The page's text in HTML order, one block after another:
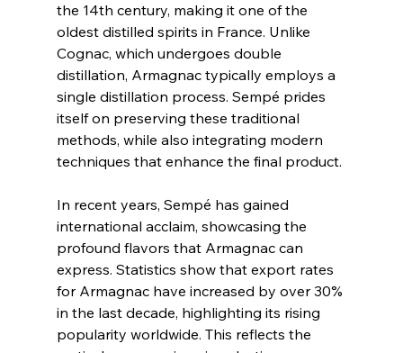
the 14th century, making it one of the
oldest distilled spirits in France. Unlike
Cognac, which undergoes double
distillation, Armagnac typically employs a
single distillation process. Sempé prides
itself on preserving these traditional
methods, while also integrating modern
techniques that enhance the final product.
In recent years, Sempé has gained
international acclaim, showcasing the
profound flavors that Armagnac can
express. Statistics show that export rates
for Armagnac have increased by over 30%
in the last decade, highlighting its rising
popularity worldwide. This reflects the